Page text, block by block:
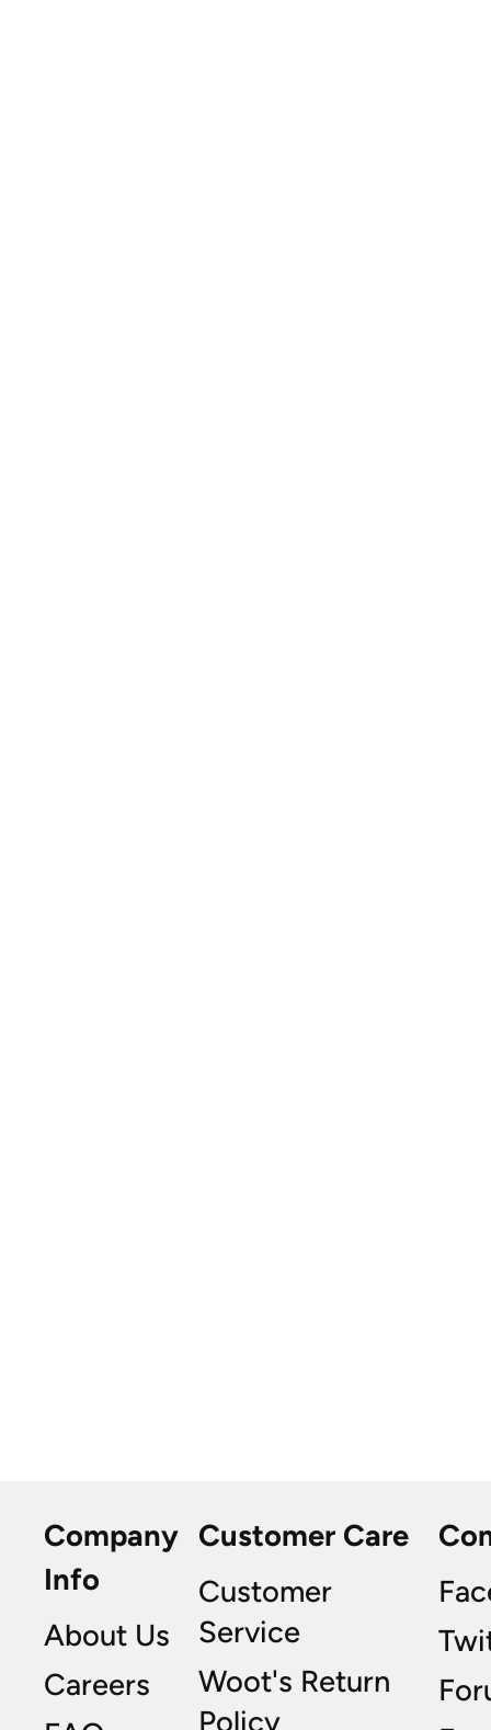
Company
Info
About Us
Careers
Customer Care
Customer
Service
Woot's Return
Policy